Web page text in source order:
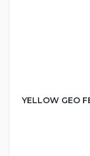
YELLOW GEO